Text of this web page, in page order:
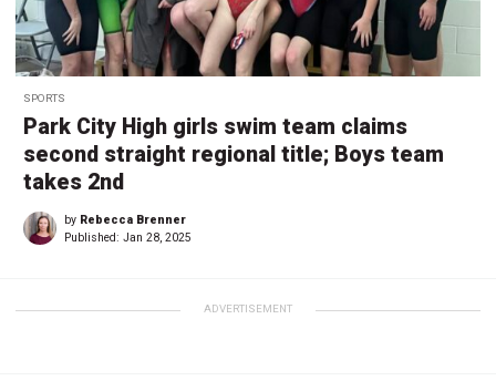
SPORTS
Park City High girls swim team claims
second straight regional title; Boys team
takes 2nd
by Rebecca Brenner
Published: Jan 28, 2025
ADVERTISEMENT